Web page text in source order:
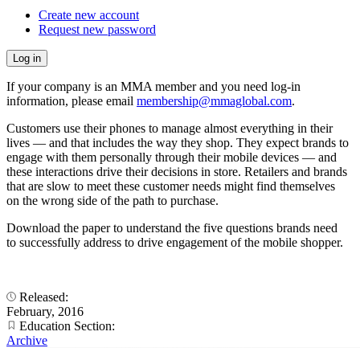
Create new account
Request new password
If your company is an MMA member and you need log-in
information, please email membership@mmaglobal.com.
Customers use their phones to manage almost everything in their
lives — and that includes the way they shop. They expect brands to
engage with them personally through their mobile devices — and
these interactions drive their decisions in store. Retailers and brands
that are slow to meet these customer needs might find themselves
on the wrong side of the path to purchase.
Download the paper to understand the five questions brands need
to successfully address to drive engagement of the mobile shopper.
Released:
February, 2016
Education Section:
Archive